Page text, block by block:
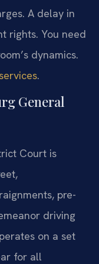
A delay in
rights. You need
dynamics.
.
General
Court is
pre-
driving
on a set
for all